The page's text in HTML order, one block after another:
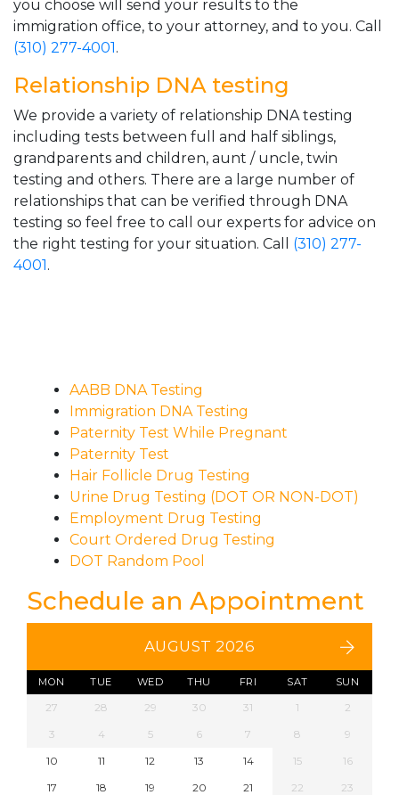
you choose will send your results to the
immigration office, to your attorney, and to you. Call
(310) 277-4001.
Relationship DNA testing
We provide a variety of relationship DNA testing
including tests between full and half siblings,
grandparents and children, aunt / uncle, twin
testing and others. There are a large number of
relationships that can be verified through DNA
testing so feel free to call our experts for advice on
the right testing for your situation. Call (310) 277-
4001.
AABB DNA Testing
Immigration DNA Testing
Paternity Test While Pregnant
Paternity Test
Hair Follicle Drug Testing
Urine Drug Testing (DOT OR NON-DOT)
Employment Drug Testing
Court Ordered Drug Testing
DOT Random Pool
Schedule an Appointment
AUGUST 2026
MON TUE WED THU FRI SAT SUN
27 28 29 30 31 1
2
3
4 5 6 7 8
9
10
11 12 13 14 15
16
17
18 19 20 21 22
23